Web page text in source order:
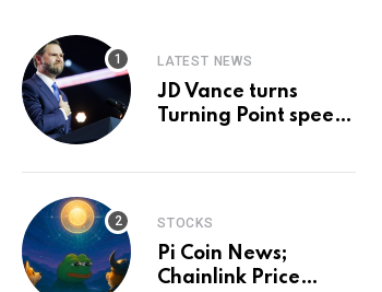
LATEST NEWS
JD Vance turns
Turning Point speech
STOCKS
Pi Coin News;
Chainlink Price